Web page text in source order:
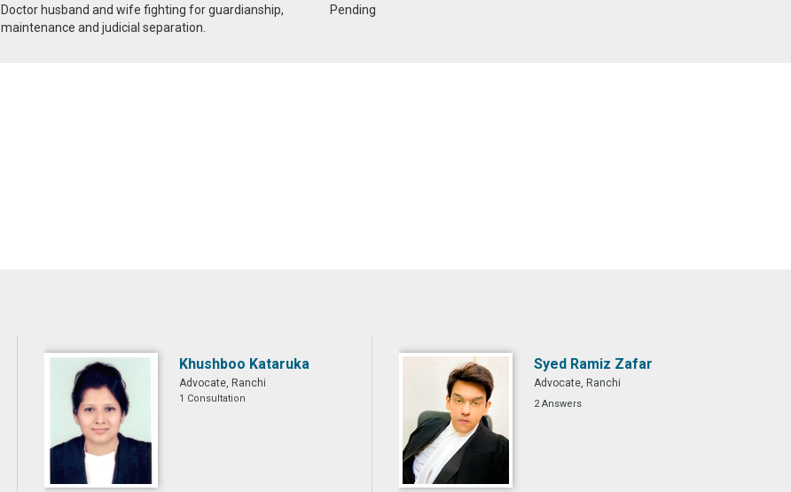
Doctor husband and wife fighting for guardianship,
maintenance and judicial separation.
Pending
Khushboo Kataruka
Advocate, Ranchi
1 Consultation
Syed Ramiz Zafar
Advocate, Ranchi
2 Answers